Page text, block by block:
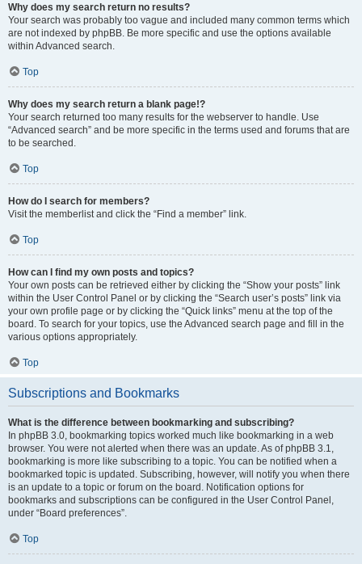
Why does my search return no results?
Your search was probably too vague and included many common terms which
are not indexed by phpBB. Be more specific and use the options available
within Advanced search.
Top
Why does my search return a blank page!?
Your search returned too many results for the webserver to handle. Use
“Advanced search” and be more specific in the terms used and forums that are
to be searched.
Top
How do I search for members?
Visit the memberlist and click the “Find a member” link.
Top
How can I find my own posts and topics?
Your own posts can be retrieved either by clicking the “Show your posts” link
within the User Control Panel or by clicking the “Search user’s posts” link via
your own profile page or by clicking the “Quick links” menu at the top of the
board. To search for your topics, use the Advanced search page and fill in the
various options appropriately.
Top
Subscriptions and Bookmarks
What is the difference between bookmarking and subscribing?
In phpBB 3.0, bookmarking topics worked much like bookmarking in a web
browser. You were not alerted when there was an update. As of phpBB 3.1,
bookmarking is more like subscribing to a topic. You can be notified when a
bookmarked topic is updated. Subscribing, however, will notify you when there
is an update to a topic or forum on the board. Notification options for
bookmarks and subscriptions can be configured in the User Control Panel,
under “Board preferences”.
Top